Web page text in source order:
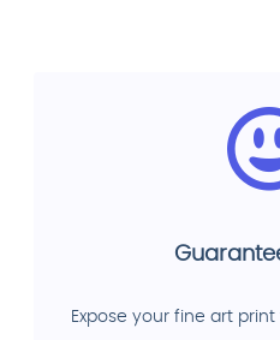
Expose your fine art